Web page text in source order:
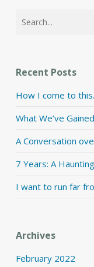
Recent Posts
How I come to
What We’ve Gained
A Conversation
7 Years: A
I want to run far
Archives
February 2022